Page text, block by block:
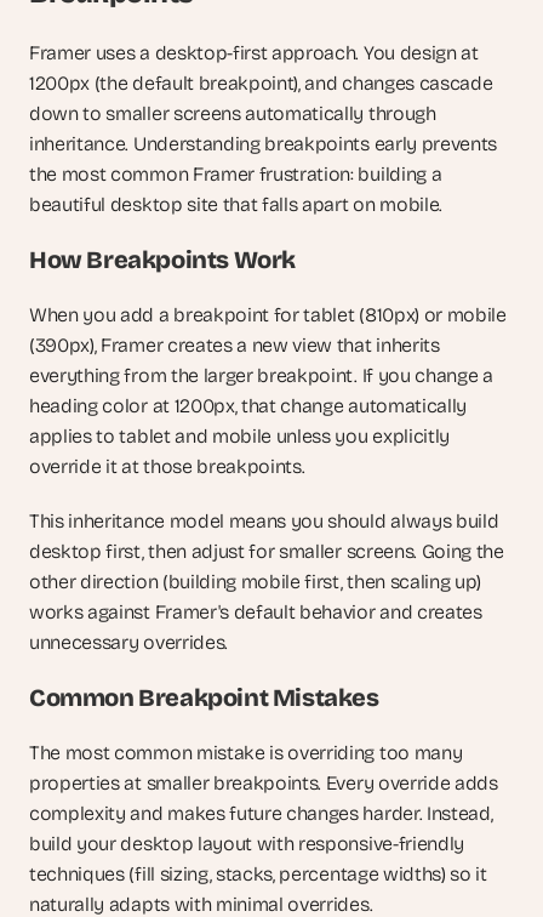
Framer uses a desktop-first approach. You design at
1200px (the default breakpoint), and changes cascade
down to smaller screens automatically through
inheritance. Understanding breakpoints early prevents
the most common Framer frustration: building a
beautiful desktop site that falls apart on mobile.
How Breakpoints Work
When you add a breakpoint for tablet (810px) or mobile
(390px), Framer creates a new view that inherits
everything from the larger breakpoint. If you change a
heading color at 1200px, that change automatically
applies to tablet and mobile unless you explicitly
override it at those breakpoints.
This inheritance model means you should always build
desktop first, then adjust for smaller screens. Going the
other direction (building mobile first, then scaling up)
works against Framer's default behavior and creates
unnecessary overrides.
Common Breakpoint Mistakes
The most common mistake is overriding too many
properties at smaller breakpoints. Every override adds
complexity and makes future changes harder. Instead,
build your desktop layout with responsive-friendly
techniques (fill sizing, stacks, percentage widths) so it
naturally adapts with minimal overrides.